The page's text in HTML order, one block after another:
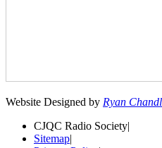
Website Designed by Ryan
CJQC Radio Society|
Sitemap|